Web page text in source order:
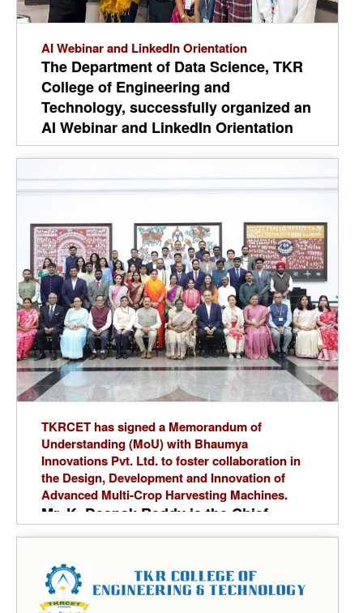
AI Webinar and LinkedIn Orientation
The Department of Data Science, TKR
College of Engineering and
Technology, successfully organized an
AI Webinar and LinkedIn Orientation
for II and III Year B.Tech CSD students
upskill students in AI and enhance
LinkedIn for better career
opportunities. The department
sincerely thanks Dr. A. Ramaswamy
Reddy, Principal, for his continuous
encouragement, Dr. G. Ravi,Head of
the Department, for his guidance,
Mrs.J.Sravanthi,Event Faculty
Coordinator,for her coordination and
special thanks to student coordinators.
TKRCET has signed a Memorandum of
Understanding (MoU) with Bhaumya
Innovations Pvt. Ltd. to foster collaboration in
the Design, Development and Innovation of
Advanced Multi-Crop Harvesting Machines.
Mr. K. Deepak Reddy is the Chief
Executive Officer (CEO) of Bhaumya
distinguished alumnus of the
Department of Mechanical